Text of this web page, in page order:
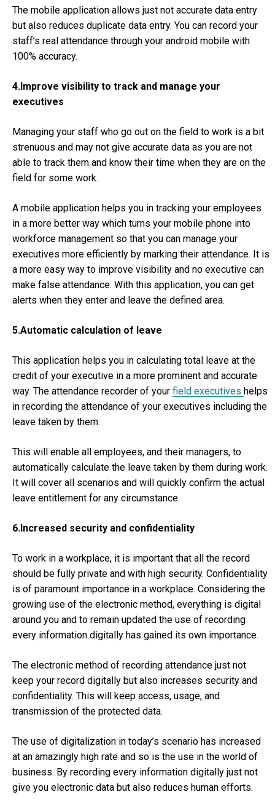
The mobile application allows just not accurate data entry
but also reduces duplicate data entry. You can record your
staff’s real attendance through your android mobile with
100% accuracy.
4.Improve visibility to track and manage your
executives
Managing your staff who go out on the field to work is a bit
strenuous and may not give accurate data as you are not
able to track them and know their time when they are on the
field for some work.
A mobile application helps you in tracking your employees
in a more better way which turns your mobile phone into
workforce management so that you can manage your
executives more efficiently by marking their attendance. It is
a more easy way to improve visibility and no executive can
make false attendance. With this application, you can get
alerts when they enter and leave the defined area.
5.Automatic calculation of leave
This application helps you in calculating total leave at the
credit of your executive in a more prominent and accurate
way. The attendance recorder of your field executives helps
in recording the attendance of your executives including the
leave taken by them.
This will enable all employees, and their managers, to
automatically calculate the leave taken by them during work.
It will cover all scenarios and will quickly confirm the actual
leave entitlement for any circumstance.
6.Increased security and confidentiality
To work in a workplace, it is important that all the record
should be fully private and with high security. Confidentiality
is of paramount importance in a workplace. Considering the
growing use of the electronic method, everything is digital
around you and to remain updated the use of recording
every information digitally has gained its own importance.
The electronic method of recording attendance just not
keep your record digitally but also increases security and
confidentiality. This will keep access, usage, and
transmission of the protected data.
The use of digitalization in today’s scenario has increased
at an amazingly high rate and so is the use in the world of
business. By recording every information digitally just not
give you electronic data but also reduces human efforts.